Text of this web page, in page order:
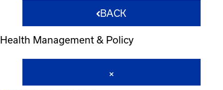
BACK
Health Management & Policy